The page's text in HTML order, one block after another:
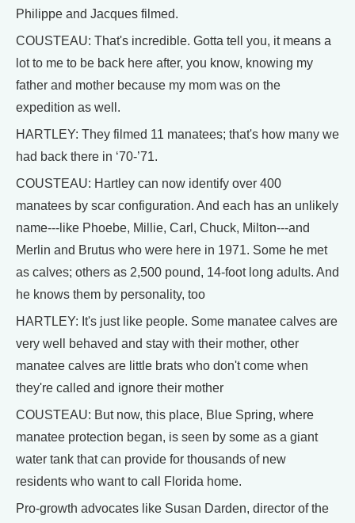
Philippe and Jacques filmed.
COUSTEAU: That's incredible. Gotta tell you, it means a
lot to me to be back here after, you know, knowing my
father and mother because my mom was on the
expedition as well.
HARTLEY: They filmed 11 manatees; that's how many we
had back there in ‘70-’71.
COUSTEAU: Hartley can now identify over 400
manatees by scar configuration. And each has an unlikely
name---like Phoebe, Millie, Carl, Chuck, Milton---and
Merlin and Brutus who were here in 1971. Some he met
as calves; others as 2,500 pound, 14-foot long adults. And
he knows them by personality, too
HARTLEY: It's just like people. Some manatee calves are
very well behaved and stay with their mother, other
manatee calves are little brats who don't come when
they're called and ignore their mother
COUSTEAU: But now, this place, Blue Spring, where
manatee protection began, is seen by some as a giant
water tank that can provide for thousands of new
residents who want to call Florida home.
Pro-growth advocates like Susan Darden, director of the